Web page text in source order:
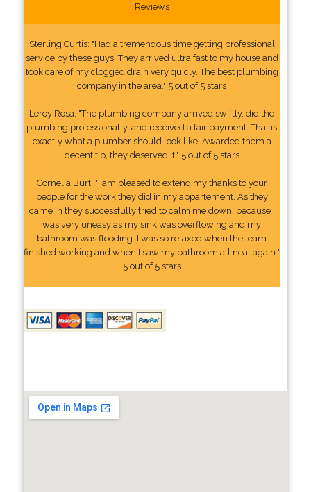
Reviews
Sterling Curtis: "Had a tremendous time getting professional
service by these guys. They arrived ultra fast to my house and
took care of my clogged drain very quicly. The best plumbing
company in the area." 5 out of 5 stars
Leroy Rosa: "The plumbing company arrived swiftly, did the
plumbing professionally, and received a fair payment. That is
exactly what a plumber should look like. Awarded them a
decent tip, they deserved it." 5 out of 5 stars
Cornelia Burt: "I am pleased to extend my thanks to your
people for the work they did in my appartement. As they
came in they successfully tried to calm me down, because I
was very uneasy as my sink was overflowing and my
bathroom was flooding. I was so relaxed when the team
finished working and when I saw my bathroom all neat again."
5 out of 5 stars